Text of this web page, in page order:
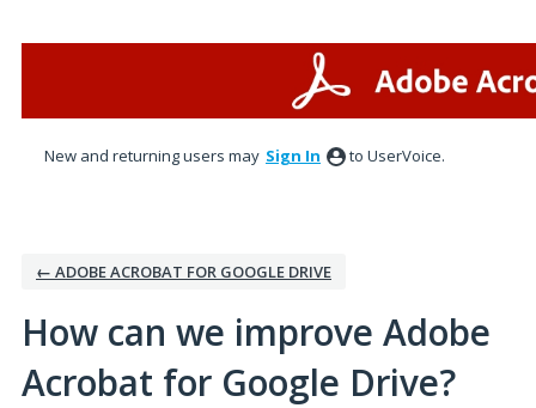
New and returning users may Sign In to UserVoice.
← ADOBE ACROBAT FOR GOOGLE DRIVE
How can we improve Adobe
Acrobat for Google Drive?